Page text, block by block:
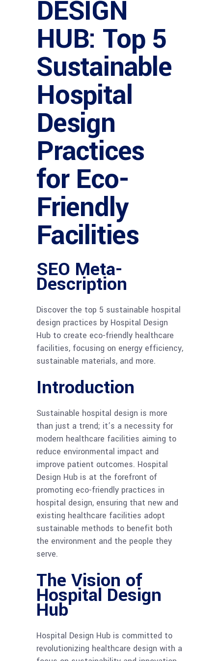
DESIGN
HUB: Top 5
Sustainable
Hospital
Design
Practices
for Eco-
Friendly
Facilities
SEO Meta-
Description
Discover the top 5 sustainable hospital
design practices by Hospital Design
Hub to create eco-friendly healthcare
facilities, focusing on energy efficiency,
sustainable materials, and more.
Introduction
Sustainable hospital design is more
than just a trend; it’s a necessity for
modern healthcare facilities aiming to
reduce environmental impact and
improve patient outcomes. Hospital
Design Hub is at the forefront of
promoting eco-friendly practices in
hospital design, ensuring that new and
existing healthcare facilities adopt
sustainable methods to benefit both
the environment and the people they
serve.
The Vision of
Hospital Design
Hub
Hospital Design Hub is committed to
revolutionizing healthcare design with a